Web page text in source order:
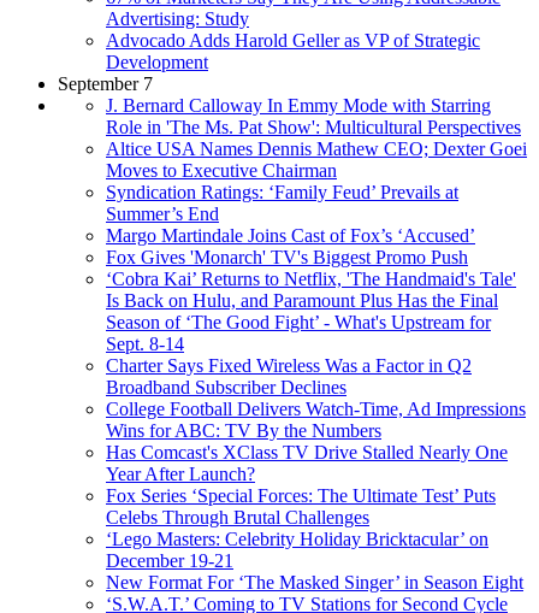
Advertising: Study
Advocado Adds Harold Geller as VP of Strategic
Development
September 7
J. Bernard Calloway In Emmy Mode with Starring
Role in 'The Ms. Pat Show': Multicultural Perspectives
Altice USA Names Dennis Mathew CEO; Dexter Goei
Moves to Executive Chairman
Syndication Ratings: ‘Family Feud’ Prevails at
Summer’s End
Margo Martindale Joins Cast of Fox’s ‘Accused’
Fox Gives 'Monarch' TV's Biggest Promo Push
‘Cobra Kai’ Returns to Netflix, 'The Handmaid's Tale'
Is Back on Hulu, and Paramount Plus Has the Final
Season of ‘The Good Fight’ - What's Upstream for
Sept. 8-14
Charter Says Fixed Wireless Was a Factor in Q2
Broadband Subscriber Declines
College Football Delivers Watch-Time, Ad Impressions
Wins for ABC: TV By the Numbers
Has Comcast's XClass TV Drive Stalled Nearly One
Year After Launch?
Fox Series ‘Special Forces: The Ultimate Test’ Puts
Celebs Through Brutal Challenges
‘Lego Masters: Celebrity Holiday Bricktacular’ on
December 19-21
New Format For ‘The Masked Singer’ in Season Eight
‘S.W.A.T.’ Coming to TV Stations for Second Cycle